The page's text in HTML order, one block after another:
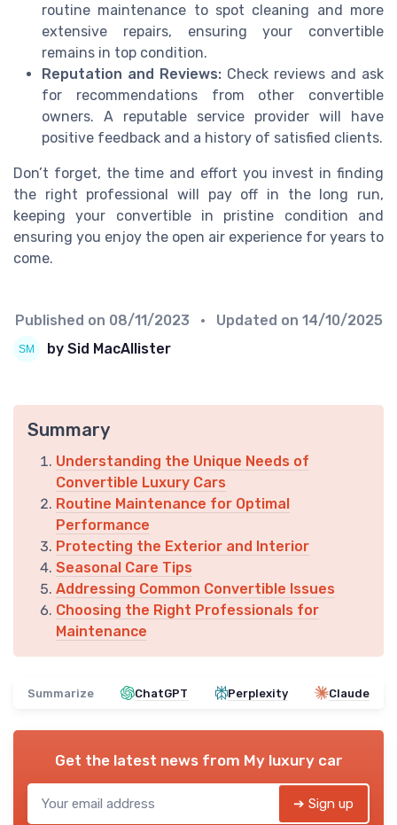
routine maintenance to spot cleaning and more
extensive repairs, ensuring your convertible
remains in top condition.
Reputation and Reviews: Check reviews and ask
for recommendations from other convertible
owners. A reputable service provider will have
positive feedback and a history of satisfied clients.
Don’t forget, the time and effort you invest in finding
the right professional will pay off in the long run,
keeping your convertible in pristine condition and
ensuring you enjoy the open air experience for years to
come.
Published on 08/11/2023 • Updated on 14/10/2025
by Sid MacAllister
Summary
Understanding the Unique Needs of
Convertible Luxury Cars
Routine Maintenance for Optimal
Performance
Protecting the Exterior and Interior
Seasonal Care Tips
Addressing Common Convertible Issues
Choosing the Right Professionals for
Maintenance
Summarize ChatGPT Perplexity Claude
Get the latest news from My luxury car
➔ Sign up